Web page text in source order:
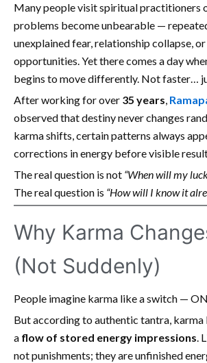
Many people visit spiritual practitioners
problems become unbearable —
unexplained fear, relationship collapse,
opportunities. Yet there comes a day
begins to move differently. Not faster…
After working for over 35 years,
observed that destiny never changes
karma shifts, certain patterns always
corrections in energy before visible
The real question is not “When will my
The real question is “How will I know it
Why Karma
(Not Suddenly)
People imagine karma like a switch —
But according to authentic tantra, karma
a flow of stored energy impressions.
not punishments; they are unfinished